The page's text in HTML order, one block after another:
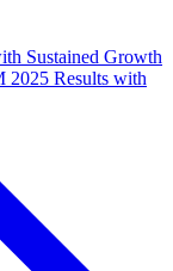
Sustained Growth
2025 Results with